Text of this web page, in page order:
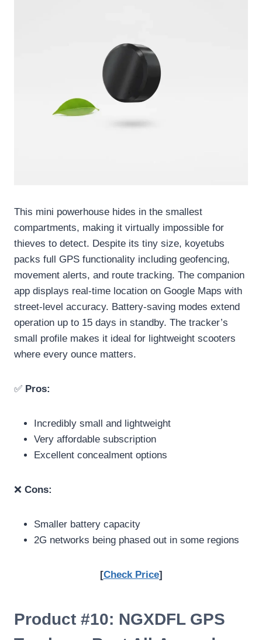
This mini powerhouse hides in the smallest
compartments, making it virtually impossible for
thieves to detect. Despite its tiny size, koyetubs
packs full GPS functionality including geofencing,
movement alerts, and route tracking. The companion
app displays real-time location on Google Maps with
street-level accuracy. Battery-saving modes extend
operation up to 15 days in standby. The tracker’s
small profile makes it ideal for lightweight scooters
where every ounce matters.
✅ Pros:
Incredibly small and lightweight
Very affordable subscription
Excellent concealment options
❌ Cons:
Smaller battery capacity
2G networks being phased out in some regions
[Check Price]
Product #10: NGXDFL GPS